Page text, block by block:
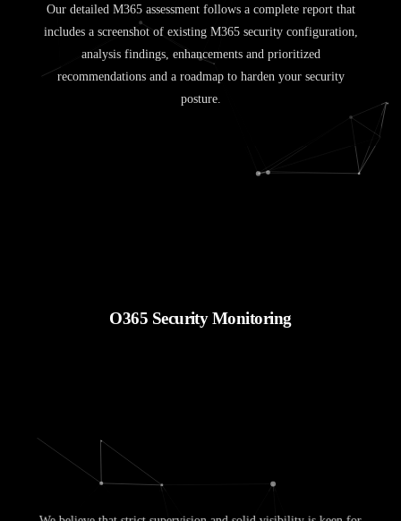
Our detailed M365 assessment follows a complete report that
includes a screenshot of existing M365 security configuration,
analysis findings, enhancements and prioritized
recommendations and a roadmap to harden your security
posture.
O365 Security Monitoring